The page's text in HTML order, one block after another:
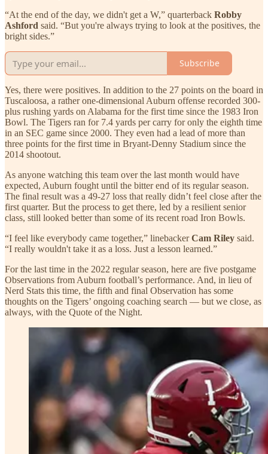
“At the end of the day, we didn't get a W,” quarterback Robby
Ashford said. “But you're always trying to look at the positives, the
bright sides.”
Subscribe
Yes, there were positives. In addition to the 27 points on the board in
Tuscaloosa, a rather one-dimensional Auburn offense recorded 300-
plus rushing yards on Alabama for the first time since the 1983 Iron
Bowl. The Tigers ran for 7.4 yards per carry for only the eighth time
in an SEC game since 2000. They even had a lead of more than
three points for the first time in Bryant-Denny Stadium since the
2014 shootout.
As anyone watching this team over the last month would have
expected, Auburn fought until the bitter end of its regular season.
The final result was a 49-27 loss that really didn’t feel close after the
first quarter. But the process to get there, led by a resilient senior
class, still looked better than some of its recent road Iron Bowls.
“I feel like everybody came together,” linebackerCam Riley said.
“I really wouldn't take it as a loss. Just a lesson learned.”
For the last time in the 2022 regular season, here are five postgame
Observations from Auburn football’s performance. And, in lieu of
Nerd Stats this time, the fifth and final Observation has some
thoughts on the Tigers’ ongoing coaching search — but we close, as
always, with the Quote of the Night.